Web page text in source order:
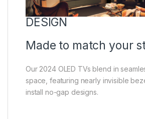
DESIGN
Made to match your
Our 2024 OLED TVs blend in
space, featuring nearly invisible
install no-gap designs.